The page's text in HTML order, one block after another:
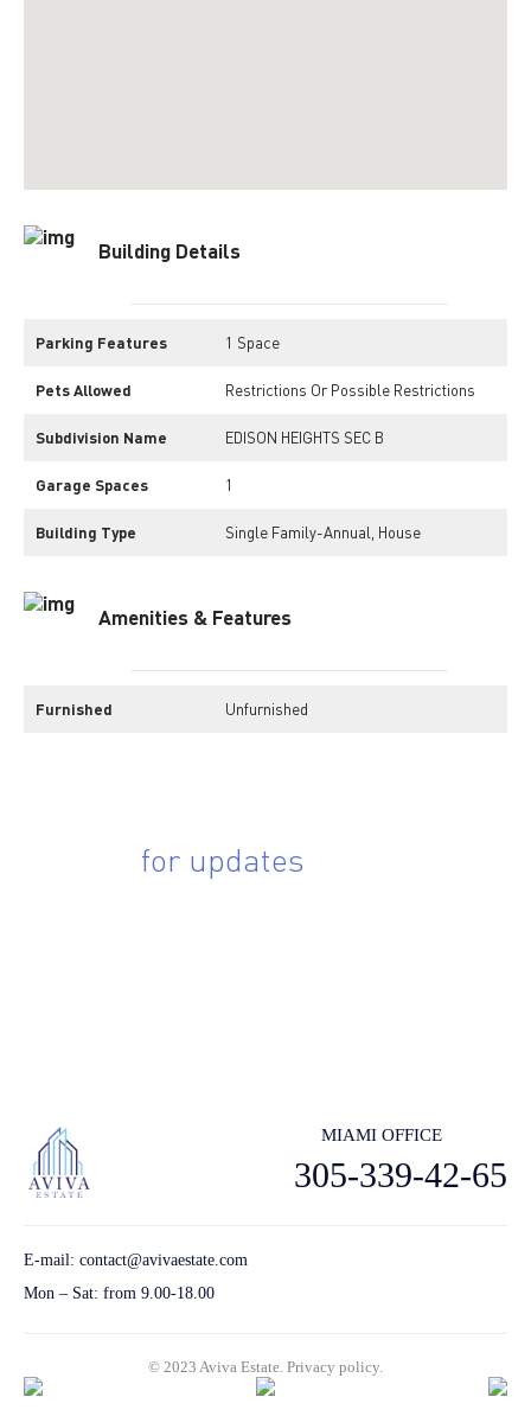
Building Details
Parking Features 1 Space
Pets Allowed Restrictions Or Possible Restrictions
Subdivision Name EDISON HEIGHTS SEC B
Garage Spaces 1
Building Type Single Family-Annual, House
Amenities & Features
Furnished Unfurnished
for updates
MIAMI OFFICE
305-339-42-65
E-mail: contact@avivaestate.com
Mon – Sat: from 9.00-18.00
© 2023 Aviva Estate. Privacy policу.